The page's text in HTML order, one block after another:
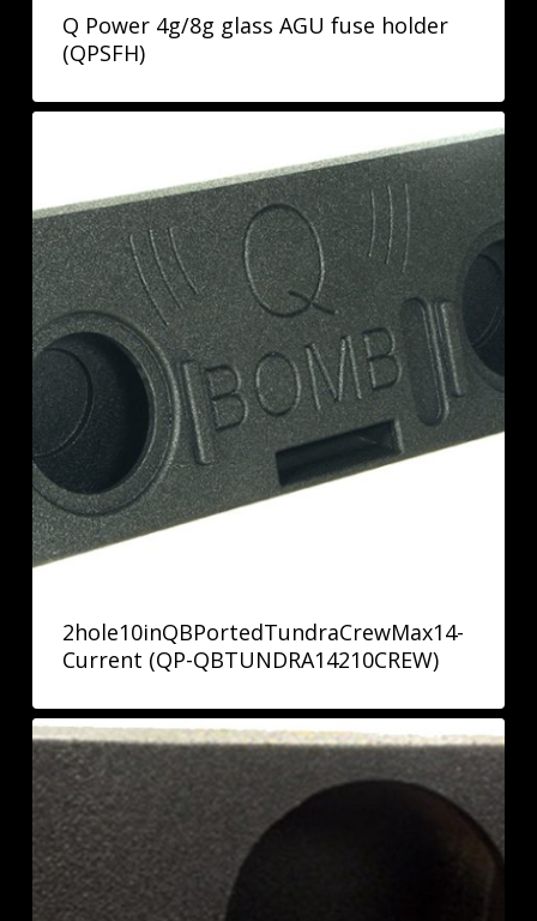
Q Power 4g/8g glass AGU fuse holder
(QPSFH)
2hole10inQBPortedTundraCrewMax14-
Current (QP-QBTUNDRA14210CREW)